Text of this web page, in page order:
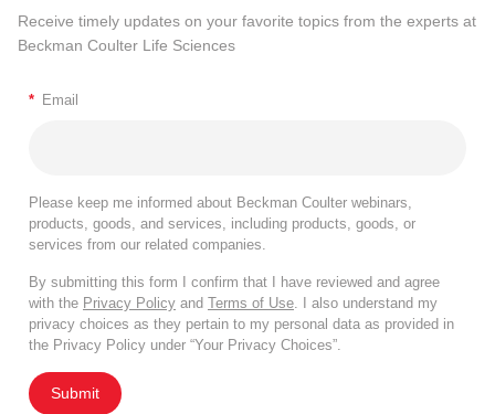
Receive timely updates on your favorite topics from the experts at
Beckman Coulter Life Sciences
* Email
Please keep me informed about Beckman Coulter webinars,
products, goods, and services, including products, goods, or
services from our related companies.
By submitting this form I confirm that I have reviewed and agree
with the Privacy Policy and Terms of Use . I also understand my
privacy choices as they pertain to my personal data as provided in
the Privacy Policy under “Your Privacy Choices”.
Submit